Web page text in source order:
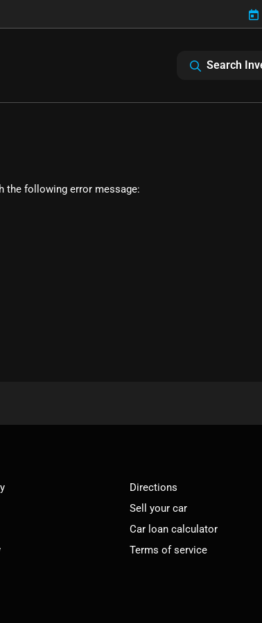
Search
the following error message:
Directions
Sell your car
Car loan calculator
Terms of service